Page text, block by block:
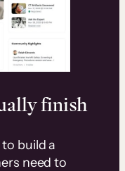
finish
build a
need to